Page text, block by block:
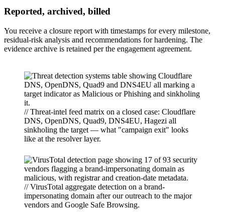
Reported, archived, billed
You receive a closure report with timestamps for every milestone,
residual-risk analysis and recommendations for hardening. The
evidence archive is retained per the engagement agreement.
// Threat-intel feed matrix on a closed case: Cloudflare
DNS, OpenDNS, Quad9, DNS4EU, Hagezi all
sinkholing the target — what "campaign exit" looks
like at the resolver layer.
// VirusTotal aggregate detection on a brand-
impersonating domain after our outreach to the major
vendors and Google Safe Browsing.